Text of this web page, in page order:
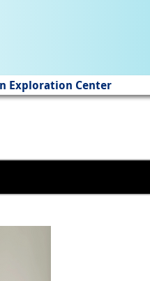
Exploration Center